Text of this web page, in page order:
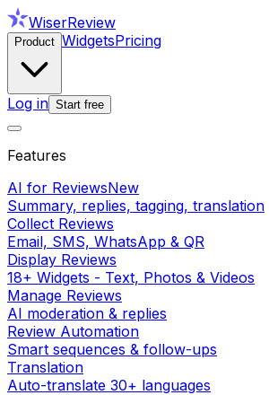
WiserReview
Product WidgetsPricing
Log in Start free
Features
AI for ReviewsNew
Summary, replies, tagging, translation
Collect Reviews
Email, SMS, WhatsApp & QR
Display Reviews
18+ Widgets - Text, Photos & Videos
Manage Reviews
AI moderation & replies
Review Automation
Smart sequences & follow-ups
Translation
Auto-translate 30+ languages